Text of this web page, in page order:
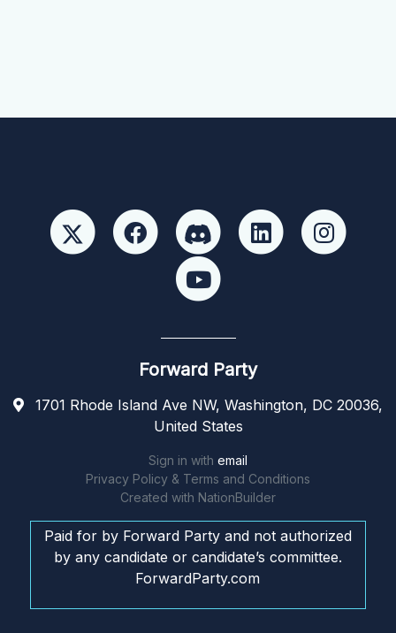
Forward Party
1701 Rhode Island Ave NW, Washington, DC 20036,
United States
Sign in with email
Privacy Policy & Terms and Conditions
Created with NationBuilder
Paid for by Forward Party and not authorized
by any candidate or candidate’s committee.
ForwardParty.com